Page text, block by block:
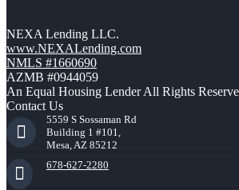
NEXA Lending LLC.
www.NEXALending.com
NMLS #1660690
AZMB #0944059
An Equal Housing Lender All Rights
Contact Us
5559 S Sossaman Rd
Building 1 #101,
Mesa, AZ 85212
678-627-2280